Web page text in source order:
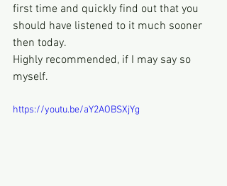
first time and quickly find out that you
should have listened to it much sooner
then today.
Highly recommended, if I may say so
myself.
https://youtu.be/aY2AOBSXjYg